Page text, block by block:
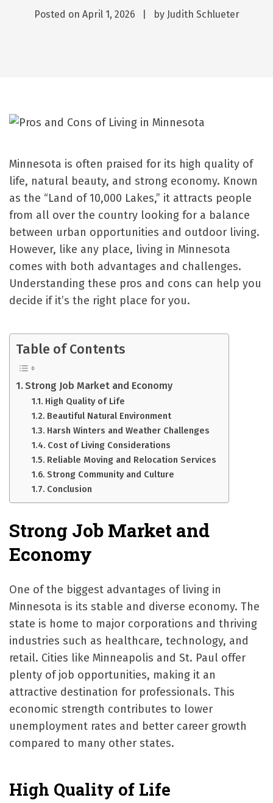
Posted on April 1, 2026 by Judith Schlueter
Minnesota is often praised for its high quality of
life, natural beauty, and strong economy. Known
as the “Land of 10,000 Lakes,” it attracts people
from all over the country looking for a balance
between urban opportunities and outdoor living.
However, like any place, living in Minnesota
comes with both advantages and challenges.
Understanding these pros and cons can help you
decide if it’s the right place for you.
Table of Contents
Strong Job Market and Economy
High Quality of Life
Beautiful Natural Environment
Harsh Winters and Weather Challenges
Cost of Living Considerations
Reliable Moving and Relocation Services
Strong Community and Culture
Conclusion
Strong Job Market and
Economy
One of the biggest advantages of living in
Minnesota is its stable and diverse economy. The
state is home to major corporations and thriving
industries such as healthcare, technology, and
retail. Cities like Minneapolis and St. Paul offer
plenty of job opportunities, making it an
attractive destination for professionals. This
economic strength contributes to lower
unemployment rates and better career growth
compared to many other states.
High Quality of Life